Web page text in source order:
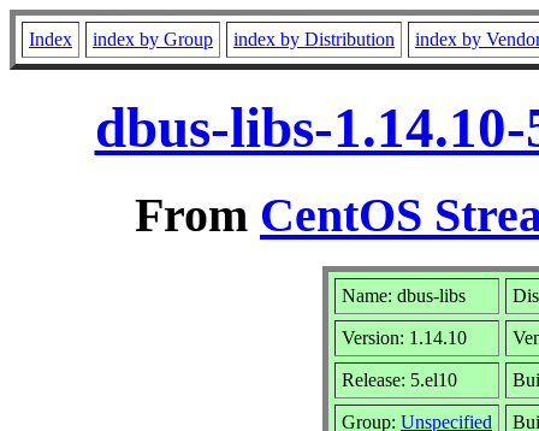
Index index by Group index by Distribution index by
dbus-libs-
From CentOS
Name: dbus-libs
Version: 1.14.10
Release: 5.el10
Group: Unspecified